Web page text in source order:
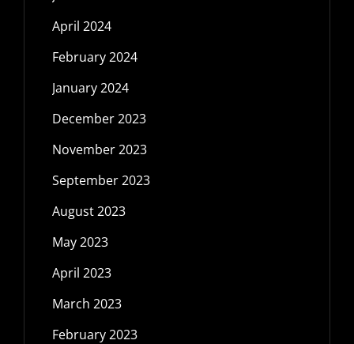
April 2024
February 2024
January 2024
December 2023
November 2023
September 2023
August 2023
May 2023
April 2023
March 2023
February 2023